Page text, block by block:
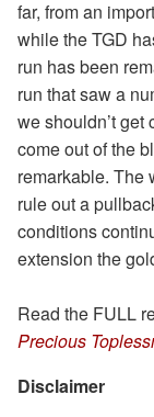
far, from an
while the TGD
run has been
run that saw a
we shouldn’t get
come out of the
remarkable. The
rule out a
conditions
extension the
Read the FULL
Precious
Disclaimer